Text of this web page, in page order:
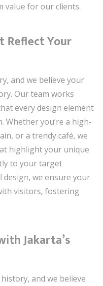
value for our clients.
Reflect Your
and we believe your
Our team works
every design element
Whether you’re a high-
or a trendy café, we
highlight your unique
to your target
we ensure your
visitors, fostering
Jakarta’s
and we believe